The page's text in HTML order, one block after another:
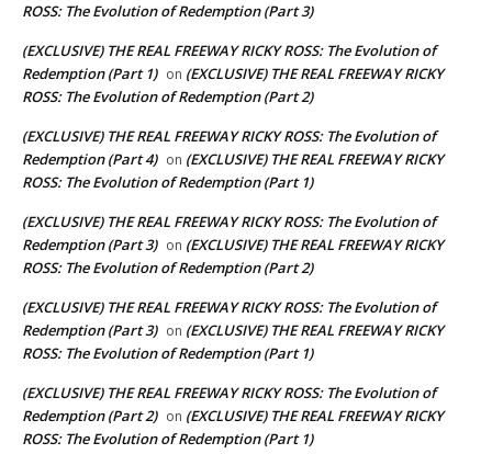
ROSS: The Evolution of Redemption (Part 3)
(EXCLUSIVE) THE REAL FREEWAY RICKY ROSS: The Evolution of
Redemption (Part 1) on (EXCLUSIVE) THE REAL FREEWAY RICKY
ROSS: The Evolution of Redemption (Part 2)
(EXCLUSIVE) THE REAL FREEWAY RICKY ROSS: The Evolution of
Redemption (Part 4) on (EXCLUSIVE) THE REAL FREEWAY RICKY
ROSS: The Evolution of Redemption (Part 1)
(EXCLUSIVE) THE REAL FREEWAY RICKY ROSS: The Evolution of
Redemption (Part 3) on (EXCLUSIVE) THE REAL FREEWAY RICKY
ROSS: The Evolution of Redemption (Part 2)
(EXCLUSIVE) THE REAL FREEWAY RICKY ROSS: The Evolution of
Redemption (Part 3) on (EXCLUSIVE) THE REAL FREEWAY RICKY
ROSS: The Evolution of Redemption (Part 1)
(EXCLUSIVE) THE REAL FREEWAY RICKY ROSS: The Evolution of
Redemption (Part 2) on (EXCLUSIVE) THE REAL FREEWAY RICKY
ROSS: The Evolution of Redemption (Part 1)